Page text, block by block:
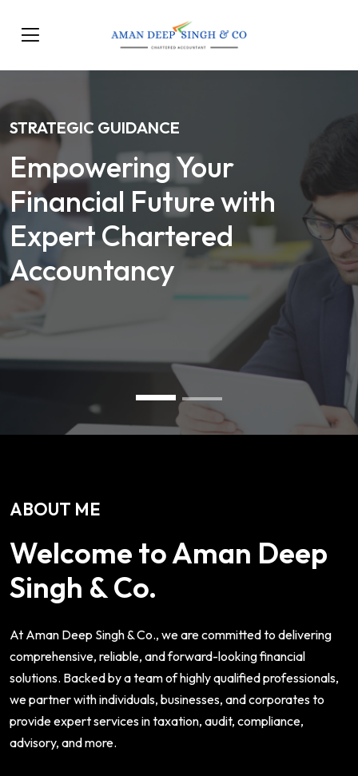
STRATEGIC GUIDANCE
Empowering Your
Financial Future with
Expert Chartered
Accountancy
ABOUT ME
Welcome to Aman Deep
Singh & Co.
At Aman Deep Singh & Co., we are committed to delivering
comprehensive, reliable, and forward-looking financial
solutions. Backed by a team of highly qualified professionals,
we partner with individuals, businesses, and corporates to
provide expert services in taxation, audit, compliance,
advisory, and more.